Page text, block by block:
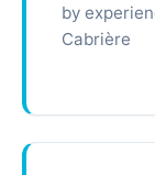
by
Cabrière